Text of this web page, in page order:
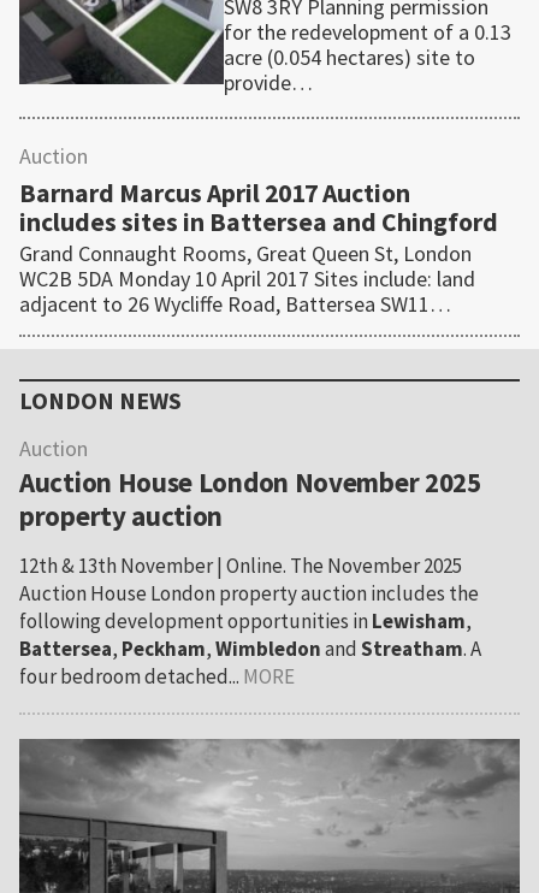
SW8 3RY Planning permission
for the redevelopment of a 0.13
acre (0.054 hectares) site to
provide…
Auction
Barnard Marcus April 2017 Auction
includes sites in Battersea and Chingford
Grand Connaught Rooms, Great Queen St, London
WC2B 5DA Monday 10 April 2017 Sites include: land
adjacent to 26 Wycliffe Road, Battersea SW11…
Sidebar
LONDON NEWS
Auction
Auction House London November 2025
property auction
12th & 13th November | Online. The November 2025
Auction House London property auction includes the
following development opportunities in Lewisham,
Battersea, Peckham,Wimbledonand Streatham. A
four bedroom detached... MORE